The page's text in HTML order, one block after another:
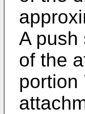
A push
of the
portion